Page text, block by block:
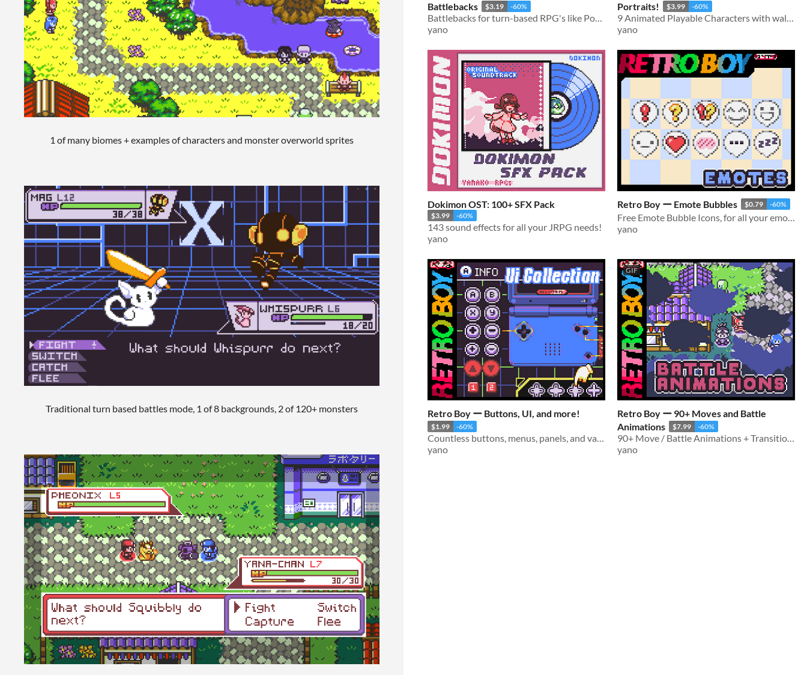
1 of many biomes + examples of characters and monster overworld sprites
Traditional turn based battles mode, 1 of 8 backgrounds, 2 of 120+ monsters
Battlebacks
$3.19 -60%
Battlebacks for turn-based RPG's like Pokémon, Dragonquest, and Final Fantasy-likes!
yano
Portraits!
$3.99 -60%
9 Animated Playable Characters with walking animations and Portraits!
yano
Dokimon OST: 100+ SFX Pack
$3.99 -60%
143 sound effects for all your JRPG needs!
yano
Retro Boy ー Emote Bubbles $0.79 -60%
Free Emote Bubble Icons, for all your emoticon needs!
yano
Retro Boy ー Buttons, UI, and more!
$1.99 -60%
Countless buttons, menus, panels, and various UI elements for RPG games
yano
GIF
Retro Boy ー 90+ Moves and Battle
Animations
$7.99 -60%
90+ Move / Battle Animations + Transitions
yano